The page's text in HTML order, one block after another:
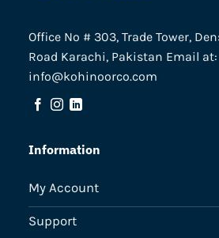
Office No # 303, Trade Tower,
Road Karachi, Pakistan Email at:
info@kohinoorco.com
Information
My Account
Support